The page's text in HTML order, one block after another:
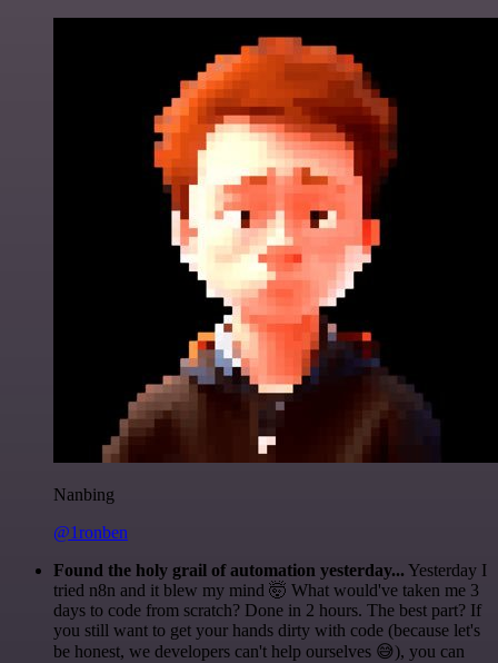
Nanbing
@1ronben
Found the holy grail of automation yesterday... Yesterday I
tried n8n and it blew my mind 🤯 What would've taken me 3
days to code from scratch? Done in 2 hours. The best part? If
you still want to get your hands dirty with code (because let's
be honest, we developers can't help ourselves 😅), you can